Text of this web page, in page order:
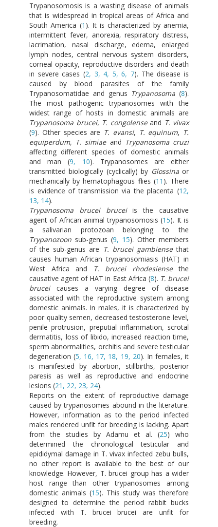
Trypanosomosis is a wasting disease of animals
that is widespread in tropical areas of Africa and
South America (1 ). It is characterized by anemia,
intermittent fever, anorexia, respiratory distress,
lacrimation, nasal discharge, edema, enlarged
lymph nodes, central nervous system disorders,
corneal opacity, reproductive disorders and death
in severe cases (2, 3, 4, 5, 6, 7). The disease is
caused by blood parasites of the family
Trypanosomatidae and genus Trypanosoma (8).
The most pathogenic trypanosomes with the
widest range of hosts in domestic animals are
Trypanosoma brucei, T. congolenseand T. vivax
(9). Other species are T. evansi, T. equinum, T.
equiperdum, T. simiaeand Trypanosoma cruzi
affecting different species of domestic animals
and man (9, 10). Trypanosomes are either
transmitted biologically (cyclically) by Glossinaor
mechanically by hematophagous flies (11 ). There
is evidence of transmission via the placenta (12,
13, 14).
Trypanosoma brucei bruceiis the causative
agent of African animal trypanosomosis (15). It is
a salivarian protozoan belonging to the
Trypanozoon sub-genus (9, 15). Other members
of the sub-genus are T. brucei gambiensethat
causes human African trypanosomiasis (HAT) in
West Africa and
T. brucei rhodesiensethe
causative agent of HAT in East Africa (8). T. brucei
bruceicauses a varying degree of disease
associated with the reproductive system among
domestic animals. In males, it is characterized by
poor quality semen, decreased testosterone level,
penile protrusion, preputial inflammation, scrotal
dermatitis, loss of libido, increased reaction time,
sperm abnormalities, orchitis and severe testicular
degeneration (5, 16, 17, 18, 19, 20). In females, it
is manifested by abortion, stillbirths, posterior
paresis as well as reproductive and endocrine
lesions (21, 22, 23, 24).
Reports on the extent of reproductive damage
caused by trypanosomes abound in the literature.
However, information as to the period infected
males rendered unfit for breeding is lacking. Apart
from the studies by Adamu et al. (25) who
determined the chronological testicular and
epididymal damage in T. vivax infected zebu bulls,
no other report is available to the best of our
knowledge. However, T. brucei group has a wider
host range than other trypanosomes among
domestic animals (15). This study was therefore
designed to determine the period rabbit bucks
infected with T. brucei brucei are unfit for
breeding.